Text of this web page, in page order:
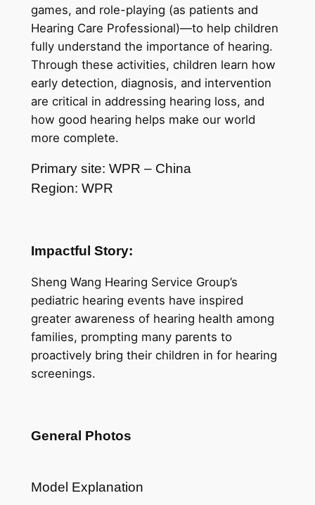
games, and role-playing (as patients and
Hearing Care Professional)—to help children
fully understand the importance of hearing.
Through these activities, children learn how
early detection, diagnosis, and intervention
are critical in addressing hearing loss, and
how good hearing helps make our world
more complete.
Primary site: WPR – China
Region: WPR
Impactful Story:
Sheng Wang Hearing Service Group’s
pediatric hearing events have inspired
greater awareness of hearing health among
families, prompting many parents to
proactively bring their children in for hearing
screenings.
General Photos
Model Explanation